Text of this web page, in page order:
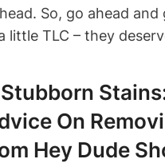
So, go ahead and
little TLC – they
On
Hey Dude